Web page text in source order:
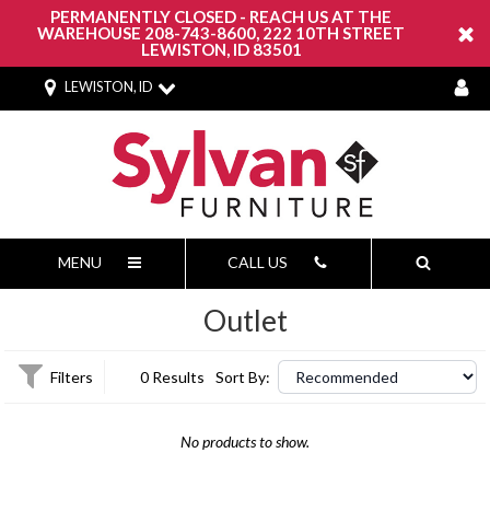
PERMANENTLY CLOSED - REACH US AT THE
WAREHOUSE 208-743-8600, 222 10TH STREET
LEWISTON, ID 83501
LEWISTON, ID
MENU CALL US
Outlet
Filters 0 Results Sort By:
No products to show.